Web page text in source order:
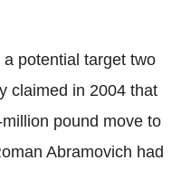
potential target two
claimed in 2004 that
pound move to
Abramovich had